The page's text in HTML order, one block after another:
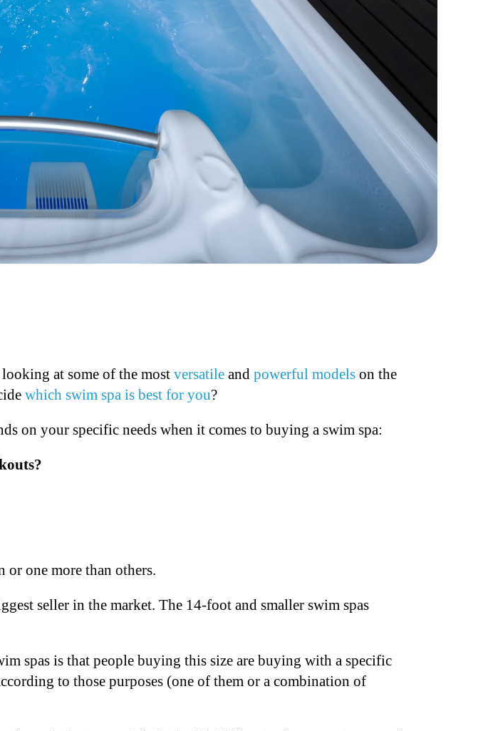
at some of the most versatile and powerful models on the
which swim spa is best for you?
on your specific needs when it comes to buying a swim spa:
one more than others.
seller in the market. The 14-foot and smaller swim spas
spas is that people buying this size are buying with a specific
to those purposes (one of them or a combination of